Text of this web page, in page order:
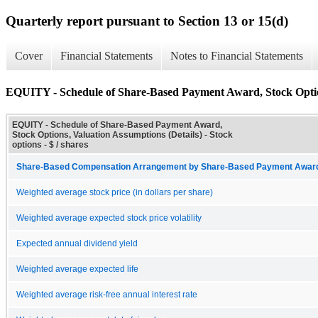
Quarterly report pursuant to Section 13 or 15(d)
Cover Financial Statements Notes to Financial Statements
EQUITY - Schedule of Share-Based Payment Award, Stock
EQUITY - Schedule of Share-Based Payment Award,
Stock Options, Valuation Assumptions (Details) - Stock
options - $ / shares
Share-Based Compensation Arrangement by Share-Based Payment
Weighted average stock price (in dollars per share)
Weighted average expected stock price volatility
Expected annual dividend yield
Weighted average expected life
Weighted average risk-free annual interest rate